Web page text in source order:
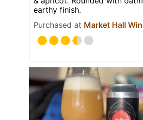
earthy finish.
Purchased at Market Hall